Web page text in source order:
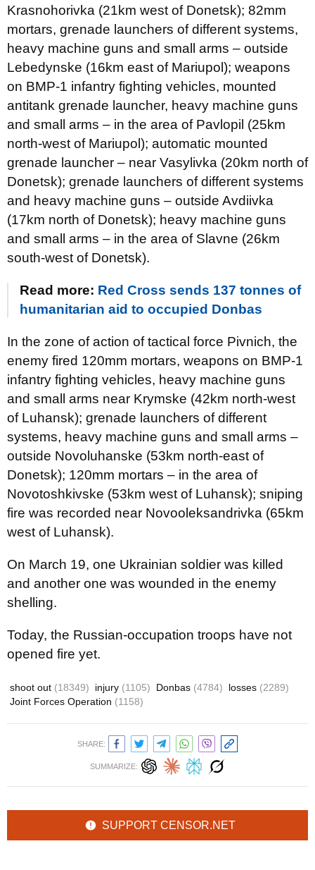
Krasnohorivka (21km west of Donetsk); 82mm
mortars, grenade launchers of different systems,
heavy machine guns and small arms – outside
Lebedynske (16km east of Mariupol); weapons
on BMP-1 infantry fighting vehicles, mounted
antitank grenade launcher, heavy machine guns
and small arms – in the area of Pavlopil (25km
north-west of Mariupol); automatic mounted
grenade launcher – near Vasylivka (20km north of
Donetsk); grenade launchers of different systems
and heavy machine guns – outside Avdiivka
(17km north of Donetsk); heavy machine guns
and small arms – in the area of Slavne (26km
south-west of Donetsk).
Read more: Red Cross sends 137 tonnes of
humanitarian aid to occupied Donbas
In the zone of action of tactical force Pivnich, the
enemy fired 120mm mortars, weapons on BMP-1
infantry fighting vehicles, heavy machine guns
and small arms near Krymske (42km north-west
of Luhansk); grenade launchers of different
systems, heavy machine guns and small arms –
outside Novoluhanske (53km north-east of
Donetsk); 120mm mortars – in the area of
Novotoshkivske (53km west of Luhansk); sniping
fire was recorded near Novooleksandrivka (65km
west of Luhansk).
On March 19, one Ukrainian soldier was killed
and another one was wounded in the enemy
shelling.
Today, the Russian-occupation troops have not
opened fire yet.
shoot out (18349) injury (1105) Donbas (4784) losses (2289)
Joint Forces Operation (1158)
SHARE:
SUMMARIZE:
SUPPORT CENSOR.NET